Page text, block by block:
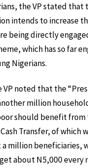
the VP stated that
intends to increase
being directly
which has so far
Nigerians.
VP noted that the
million
should benefit from
Transfer, of which
million beneficiaries,
about N5,000 every